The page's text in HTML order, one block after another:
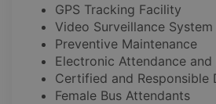
GPS Tracking Facility
Video Surveillance System
Preventive Maintenance
Electronic Attendance
Certified and Responsible
Female Bus Attendants